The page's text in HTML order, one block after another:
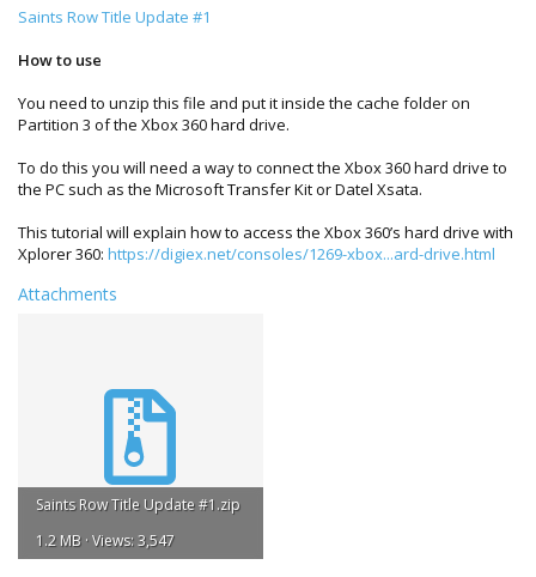
Saints Row Title Update #1
How to use
You need to unzip this file and put it inside the cache folder on
Partition 3 of the Xbox 360 hard drive.
To do this you will need a way to connect the Xbox 360 hard drive to
the PC such as the Microsoft Transfer Kit or Datel Xsata.
This tutorial will explain how to access the Xbox 360’s hard drive with
Xplorer 360: https://digiex.net/consoles/1269-xbox...ard-drive.html
Attachments
Saints Row Title Update #1.zip
1.2 MB · Views: 3,547